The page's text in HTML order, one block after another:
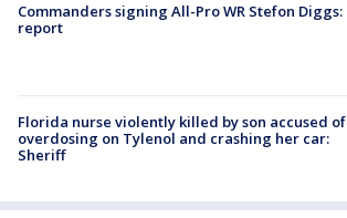
Commanders signing All-Pro WR Stefon Diggs:
report
Florida nurse violently killed by son accused of
overdosing on Tylenol and crashing her car:
Sheriff